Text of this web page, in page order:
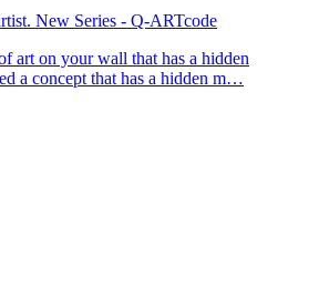
New Series - Q-ARTcode
art on your wall that has a hidden
a concept that has a hidden m…